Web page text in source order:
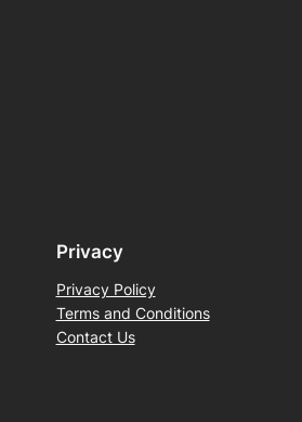
Privacy
Privacy Policy
Terms and Conditions
Contact Us